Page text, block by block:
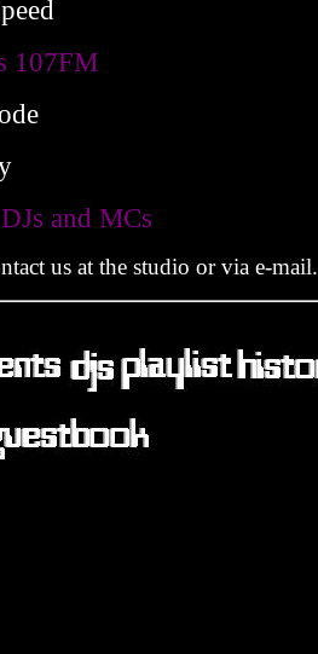
107FM
and MCs
us at the studio or via e-mail.